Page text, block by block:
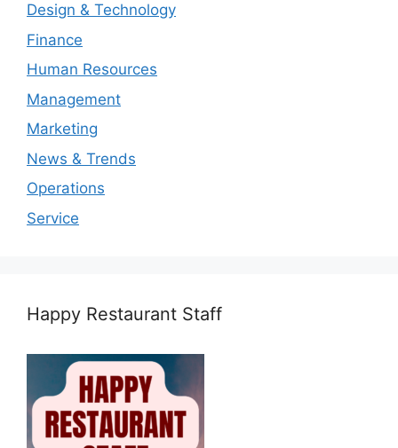
Design & Technology
Finance
Human Resources
Management
Marketing
News & Trends
Operations
Service
Happy Restaurant Staff